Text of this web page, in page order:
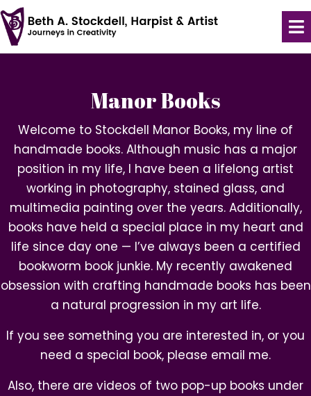
Manor Books
Welcome to Stockdell Manor Books, my line of
handmade books. Although music has a major
position in my life, I have been a lifelong artist
working in photography, stained glass, and
multimedia painting over the years. Additionally,
books have held a special place in my heart and
life since day one — I’ve always been a certified
bookworm book junkie. My recently awakened
obsession with crafting handmade books has been
a natural progression in my art life.
If you see something you are interested in, or you
need a special book, please email me.
Also, there are videos of two pop-up books under